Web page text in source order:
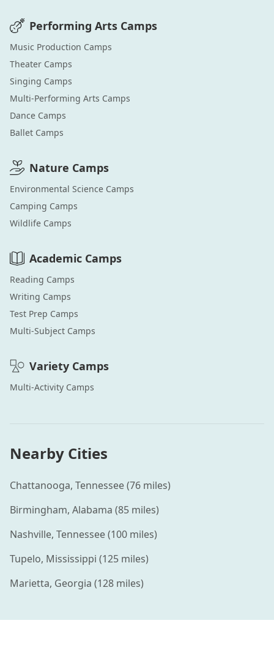
Performing Arts Camps
Music Production Camps
Theater Camps
Singing Camps
Multi-Performing Arts Camps
Dance Camps
Ballet Camps
Nature Camps
Environmental Science Camps
Camping Camps
Wildlife Camps
Academic Camps
Reading Camps
Writing Camps
Test Prep Camps
Multi-Subject Camps
Variety Camps
Multi-Activity Camps
Nearby Cities
Chattanooga, Tennessee(76 miles)
Birmingham, Alabama (85 miles)
Nashville, Tennessee(100 miles)
Tupelo, Mississippi (125 miles)
Marietta, Georgia (128 miles)